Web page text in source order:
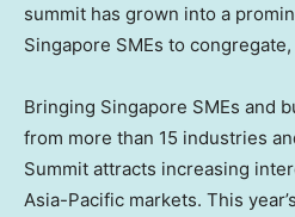
summit has grown into a
Singapore SMEs to
Bringing Singapore SMEs and
from more than 15 industries
Summit attracts increasing
Asia-Pacific markets. This